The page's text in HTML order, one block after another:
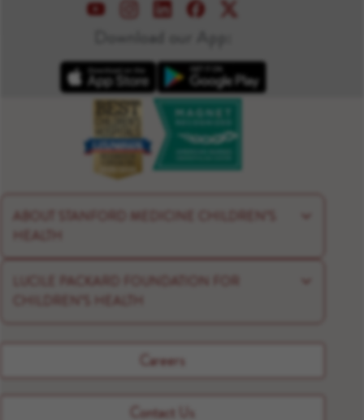
Apple App Store Google Play
ABOUT STANFORD MEDICINE CHILDREN’S
LUCILE PACKARD FOUNDATION FOR
Careers
Contact Us